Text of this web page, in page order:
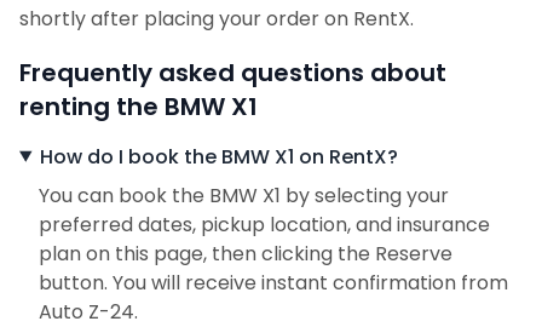
shortly after placing your order on RentX.
Frequently asked questions about
renting the BMW X1
How do I book the BMW X1 on RentX?
You can book the BMW X1 by selecting your
preferred dates, pickup location, and insurance
plan on this page, then clicking the Reserve
button. You will receive instant confirmation from
Auto Z-24.